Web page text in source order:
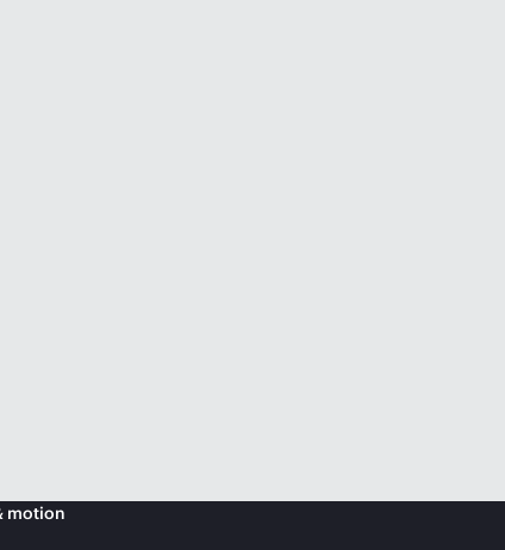
motion